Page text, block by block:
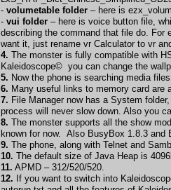
- volumetable folder – here is
- vui folder – here is voice button file,
describing the command that file do. For
want it, just rename vr Calculator to vr
4. The monster is fully compatible with
Kaleidoscope© you can change the
5. Now the phone is searching media
6. Many useful links to memory card are
7. File Manager now has a System
process will never slow down. Also you
8. The monster supports all the show
known for now. Also BusyBox 1.8.3 and
9. The phone, along with Telnet and
10. The default size of Java Heap is
11. APMD – 312/520/520.
12. If you want to switch into